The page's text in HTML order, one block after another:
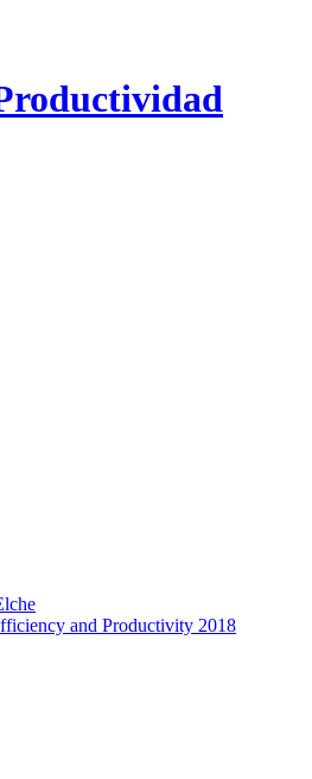
and Productivity 2018